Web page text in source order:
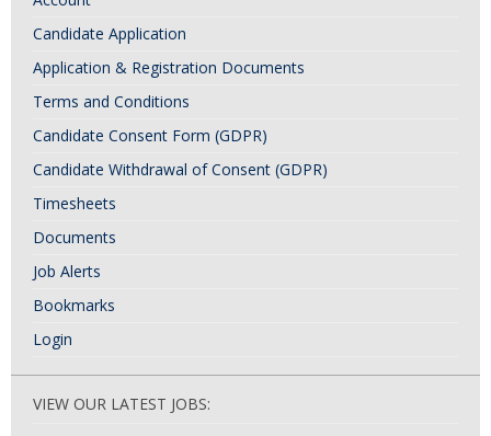
Candidate Application
Application & Registration Documents
Terms and Conditions
Candidate Consent Form (GDPR)
Candidate Withdrawal of Consent (GDPR)
Timesheets
Documents
Job Alerts
Bookmarks
Login
VIEW OUR LATEST JOBS: